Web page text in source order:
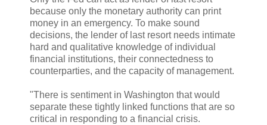
because only the monetary authority can print
money in an emergency. To make sound
decisions, the lender of last resort needs intimate
hard and qualitative knowledge of individual
financial institutions, their connectedness to
counterparties, and the capacity of management.
"There is sentiment in Washington that would
separate these tightly linked functions that are so
critical in responding to a financial crisis.